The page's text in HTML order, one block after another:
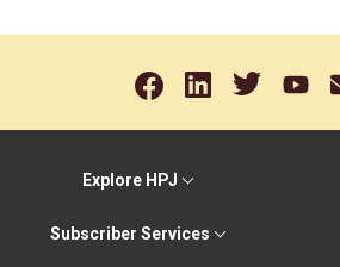
Explore HPJ
Subscriber Services